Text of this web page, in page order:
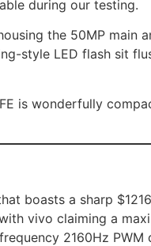
during our testing.
the 50MP main
style LED flash sit
is wonderfully
boasts a sharp
vivo claiming a
2160Hz